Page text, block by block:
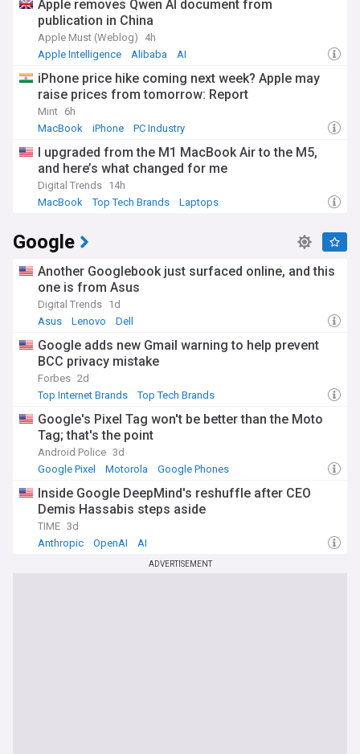
across multiple enterprise categories.
Beyond the technical aspects, Oracle's impact extends to
communities worldwide through initiatives like Oracle
more than 3.5 million students annually across 120
countries. The Oracle Women's Leadership programme
continues to advance gender diversity in technology, while
the company's sustainability efforts have resulted in
sponsorship of major sporting events, including its naming
rights for the Oracle Red Bull Racing Formula 1 team and the
Golden State Warriors' arena, has increased its cultural
visibility.
to a comprehensive enterprise technology provider reflects
the evolution of computing itself. The company's early
database innovations established SQL as the standard
query language for relational databases. Throughout its
history, Oracle has successfully navigated multiple
technological transitions, from client-server computing to
internet applications, and now to cloud services. This
adaptability, combined with Ellison's long-term vision and
sometimes controversial leadership style, has enabled
Oracle to maintain relevance across different eras of
computing.
Our NewsNow feed on Oracle Corporation aggregates the
latest headlines from reliable sources, providing
comprehensive coverage of product announcements,
financial results, executive changes, and industry analyses.
Whether you're an investor, customer, partner, or technology
professional tracking enterprise software trends, this feed
delivers timely updates on Oracle's evolving role in the
technology landscape and its impact on global businesses.
Apple removes Qwen AI document from
publication in China
Apple Must (Weblog)
4h
Apple Intelligence
Alibaba AI
iPhone price hike coming next week? Apple may
raise prices from tomorrow: Report
Mint 6h
MacBook
iPhone PC Industry
I upgraded from the M1 MacBook Air to the M5,
and here’s what changed for me
Digital Trends 14h
MacBook
Top Tech Brands Laptops
Google
Another Googlebook just surfaced online, and this
one is from Asus
Digital Trends 1d
Asus
Lenovo Dell
Google adds new Gmail warning to help prevent
BCC privacy mistake
Forbes 2d
Top Internet Brands
Top Tech Brands
Google's Pixel Tag won't be better than the Moto
Tag; that's the point
Android Police 3d
Google Pixel
Motorola Google Phones
Inside Google DeepMind's reshuffle after CEO
Demis Hassabis steps aside
TIME 3d
Anthropic
OpenAI AI
ADVERTISEMENT